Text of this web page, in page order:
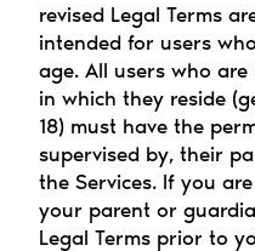
revised Legal Terms
intended for users
age. All users who
in which they reside
18) must have the
supervised by, their
the Services. If you
your parent or
Legal Terms prior to